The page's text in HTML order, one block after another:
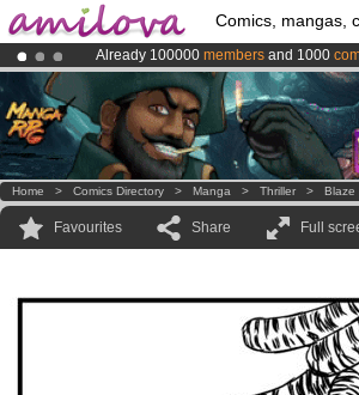
Comics, mangas,
Already 100000 members and 1000
Premium membership from3.95 euros
AmilovaKickstarter is now LIVE!.
Home > Comics Directory > Manga > Thriller > Blaze
Favourites Share Full